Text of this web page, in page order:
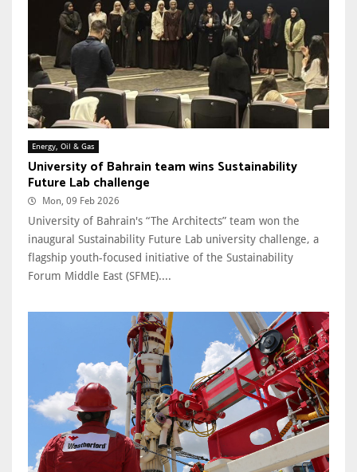
Energy, Oil & Gas
University of Bahrain team wins Sustainability
Future Lab challenge
Mon, 09 Feb 2026
University of Bahrain's “The Architects” team won the
inaugural Sustainability Future Lab university challenge, a
flagship youth-focused initiative of the Sustainability
Forum Middle East (SFME)....